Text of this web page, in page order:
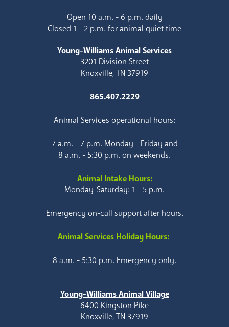
Open 10 a.m. - 6 p.m. daily
Closed 1 - 2 p.m. for animal quiet time
Young-Williams Animal Services
3201 Division Street
Knoxville, TN 37919
865.407.2229
Animal Services operational hours:
7 a.m. - 7 p.m. Monday - Friday and
8 a.m. - 5:30 p.m. on weekends.
Animal Intake Hours:
Monday-Saturday: 1 - 5 p.m.
Emergency on-call support after hours.
Animal Services Holiday Hours:
8 a.m. - 5:30 p.m. Emergency only.
Young-Williams Animal Village
6400 Kingston Pike
Knoxville, TN 37919